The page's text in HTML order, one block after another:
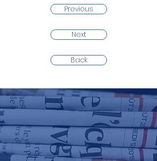
Previous
Next
Back